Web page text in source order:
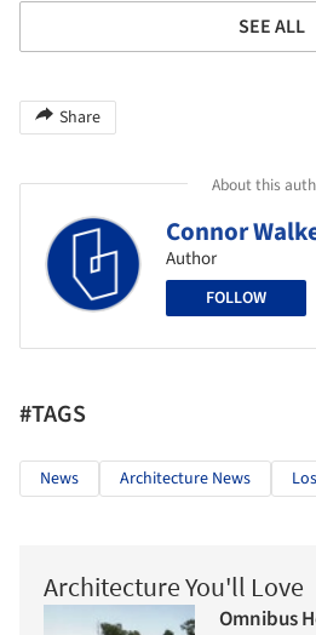
SEE ALL
Share
About this
Connor
Author
FOLLOW
#TAGS
News Architecture News
Architecture You'll Love
Omnibus